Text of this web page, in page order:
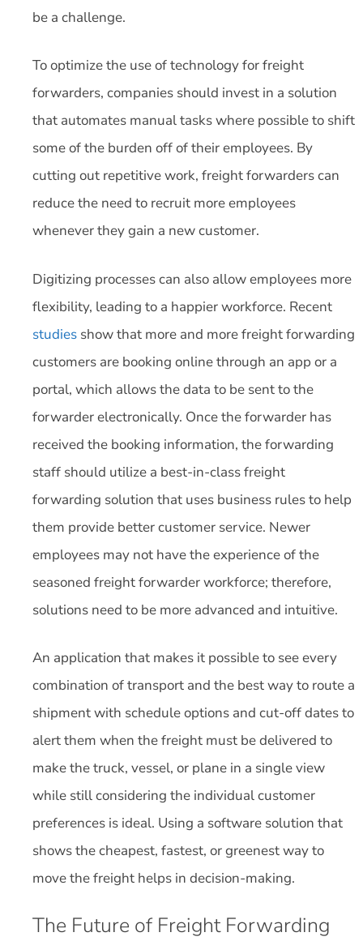
be a challenge.
To optimize the use of technology for freight
forwarders, companies should invest in a solution
that automates manual tasks where possible to shift
some of the burden off of their employees. By
cutting out repetitive work, freight forwarders can
reduce the need to recruit more employees
whenever they gain a new customer.
Digitizing processes can also allow employees more
flexibility, leading to a happier workforce. Recent
studies show that more and more freight forwarding
customers are booking online through an app or a
portal, which allows the data to be sent to the
forwarder electronically. Once the forwarder has
received the booking information, the forwarding
staff should utilize a best-in-class freight
forwarding solution that uses business rules to help
them provide better customer service. Newer
employees may not have the experience of the
seasoned freight forwarder workforce; therefore,
solutions need to be more advanced and intuitive.
An application that makes it possible to see every
combination of transport and the best way to route a
shipment with schedule options and cut-off dates to
alert them when the freight must be delivered to
make the truck, vessel, or plane in a single view
while still considering the individual customer
preferences is ideal. Using a software solution that
shows the cheapest, fastest, or greenest way to
move the freight helps in decision-making.
The Future of Freight Forwarding